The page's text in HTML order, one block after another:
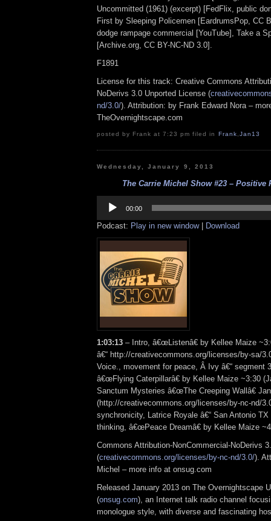
Uncommitted (1961) (excerpt) [FedFlix, public
First by Sleeping Policemen [EardrumsPop, CC
dodge rampage commercial [YouTube], Take a
[Archive.org, CC BY-NC-ND 3.0].
F1891
License for this track: Creative Commons
NoDerivs 3.0 Unported License (
nd/3.0/). Attribution: by Frank Edward Nora –
TheOvernightscape.com
posted by Frank at 7:23 pm filed in Frank Jan13
Wednesday, January 9, 2013
The Carrie Michel Show #23 – Positive
Player
00:00
Podcast: Play in new window| Download
1:03:13 – Intro, â€œListenâ€ by Kellee Maize
â€“ http://creativecommons.org/licenses/by-sa/
Voice., movement for peace, Â Ivy â€“ segment
â€œFlying Caterpillarâ€ by Kellee Maize ~3:30
Sanctum Mysteries â€œThe Creeping Wallâ€
(http://creativecommons.org/licenses/by-nc-nd/
synchronicity, Latrice Royale â€“ San Antonio
thinking, â€œPeace Dreamâ€ by Kellee Maize
Commons Attribution-NonCommercial-NoDerivs
(creativecommons.org/licenses/by-nc-nd/3.0/).
Michel – more info at onsug.com
Released January 2013 on The Overnightscape
(onsug.com), an Internet talk radio channel
monologue style, with diverse and fascinating